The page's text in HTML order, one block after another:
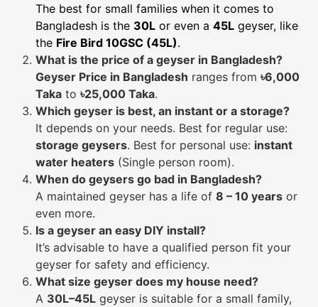
The best for small families when it comes to
Bangladesh is the 30L or even a 45L geyser, like
the Fire Bird 10GSC (45L).
What is the price of a geyser in Bangladesh?
Geyser Price in Bangladesh ranges from ৳6,000
Taka to ৳25,000 Taka.
Which geyser is best, an instant or a storage?
It depends on your needs. Best for regular use:
storage geysers. Best for personal use: instant
water heaters (Single person room).
When do geysers go bad in Bangladesh?
A maintained geyser has a life of 8 – 10 years or
even more.
Is a geyser an easy DIY install?
It’s advisable to have a qualified person fit your
geyser for safety and efficiency.
What size geyser does my house need?
A 30L–45L geyser is suitable for a small family,